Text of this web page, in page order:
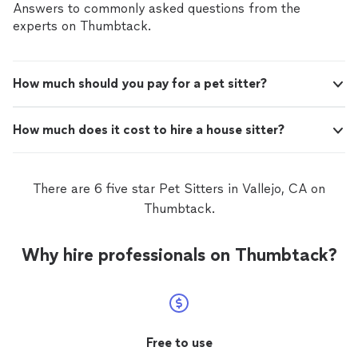
Answers to commonly asked questions from the
experts on Thumbtack.
How much should you pay for a pet sitter?
How much does it cost to hire a house sitter?
There are 6 five star Pet Sitters in Vallejo, CA on
Thumbtack.
Why hire professionals on Thumbtack?
Free to use